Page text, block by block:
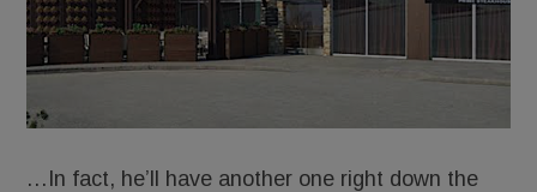
…In fact, he’ll have another one right down the